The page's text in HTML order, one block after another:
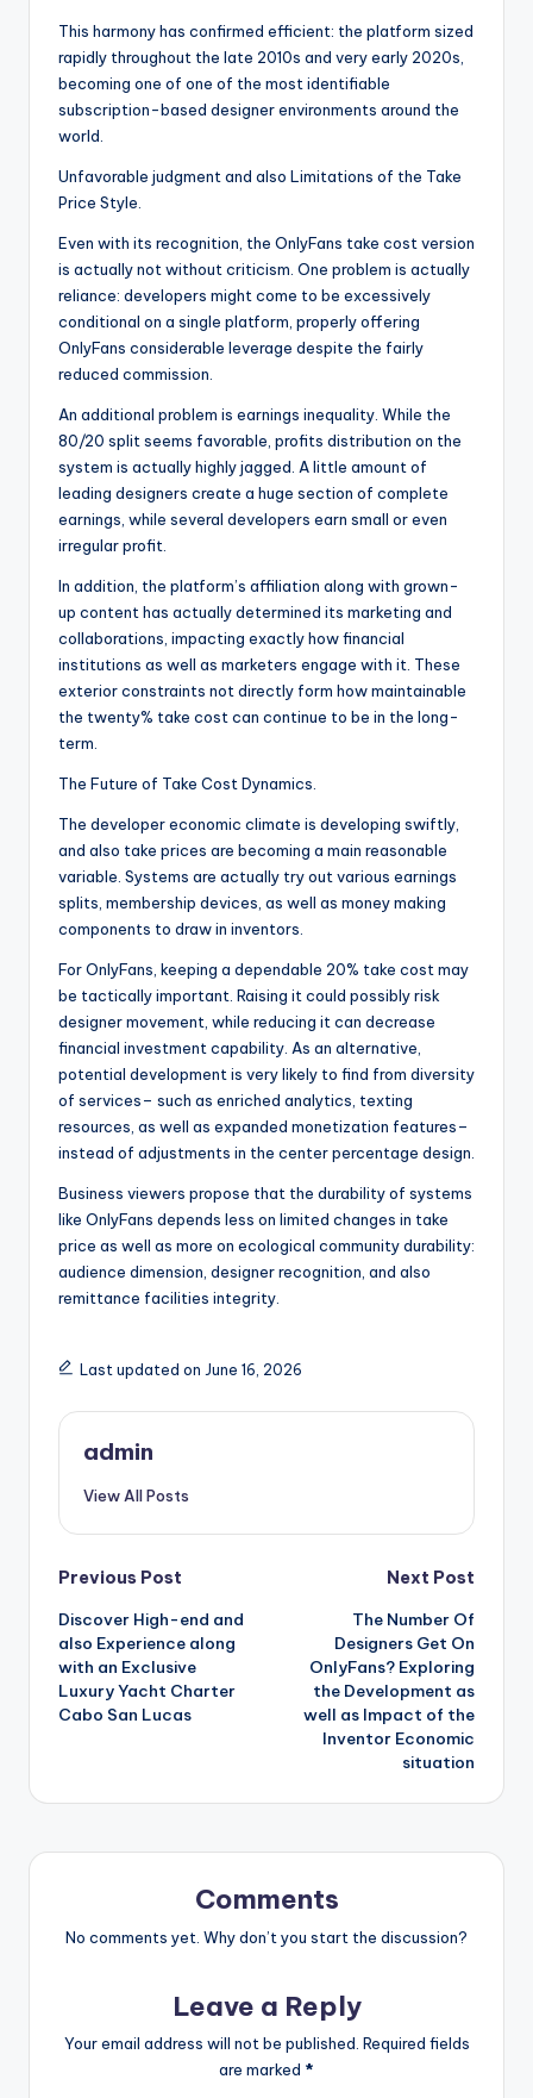
This harmony has confirmed efficient: the platform sized
rapidly throughout the late 2010s and very early 2020s,
becoming one of one of the most identifiable
subscription-based designer environments around the
world.
Unfavorable judgment and also Limitations of the Take
Price Style.
Even with its recognition, the OnlyFans take cost version
is actually not without criticism. One problem is actually
reliance: developers might come to be excessively
conditional on a single platform, properly offering
OnlyFans considerable leverage despite the fairly
reduced commission.
An additional problem is earnings inequality. While the
80/20 split seems favorable, profits distribution on the
system is actually highly jagged. A little amount of
leading designers create a huge section of complete
earnings, while several developers earn small or even
irregular profit.
In addition, the platform’s affiliation along with grown-
up content has actually determined its marketing and
collaborations, impacting exactly how financial
institutions as well as marketers engage with it. These
exterior constraints not directly form how maintainable
the twenty% take cost can continue to be in the long-
term.
The Future of Take Cost Dynamics.
The developer economic climate is developing swiftly,
and also take prices are becoming a main reasonable
variable. Systems are actually try out various earnings
splits, membership devices, as well as money making
components to draw in inventors.
For OnlyFans, keeping a dependable 20% take cost may
be tactically important. Raising it could possibly risk
designer movement, while reducing it can decrease
financial investment capability. As an alternative,
potential development is very likely to find from diversity
of services– such as enriched analytics, texting
resources, as well as expanded monetization features–
instead of adjustments in the center percentage design.
Business viewers propose that the durability of systems
like OnlyFans depends less on limited changes in take
price as well as more on ecological community durability:
audience dimension, designer recognition, and also
remittance facilities integrity.
Last updated on June 16, 2026
admin
View All Posts
Post
navigation
Previous Post
Discover High-end and
also Experience along
with an Exclusive
Luxury Yacht Charter
Cabo San Lucas
Next Post
The Number Of
Designers Get On
OnlyFans? Exploring
the Development as
well as Impact of the
Inventor Economic
situation
Comments
No comments yet. Why don’t you start the discussion?
Leave a Reply
Your email address will not be published. Required fields
are marked *